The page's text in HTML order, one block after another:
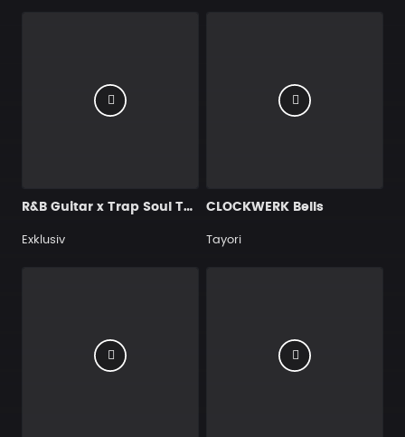
R&B Guitar x Trap Soul Type Beat – "You Want Me Back…" | R&B Instrumental 2026
Exklusiv
CLOCKWERK Bells
Tayori